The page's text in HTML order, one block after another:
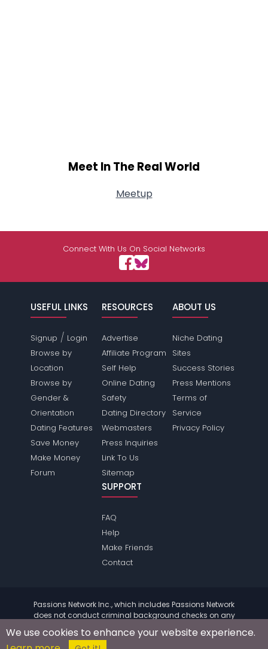
Meet In The Real World
Meetup
Connect With Us On Social Networks
USEFUL LINKS
Signup / Login
Browse by
Location
Browse by
Gender &
Orientation
Dating Features
Save Money
Make Money
Forum
RESOURCES
Advertise
Affiliate Program
Self Help
Online Dating
Safety
Dating Directory
Webmasters
Press Inquiries
Link To Us
Sitemap
ABOUT US
Niche Dating
Sites
Success Stories
Press Mentions
Terms of
Service
Privacy Policy
SUPPORT
FAQ
Help
Make Friends
Contact
Passions Network Inc., which includes Passions Network
does not conduct criminal background checks on any
members. Please review the
of the site for further
information.
We use cookies to enhance your website experience.